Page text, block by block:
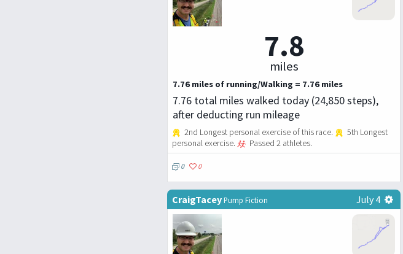
7.8
miles
7.76 miles of running/Walking = 7.76 miles
7.76 total miles walked today (24,850 steps),
after deducting run mileage
2nd Longest personal exercise of this race.
5th Longest
personal exercise.
Passed 2 athletes.
0 0
CraigTaceyPump Fiction July 4